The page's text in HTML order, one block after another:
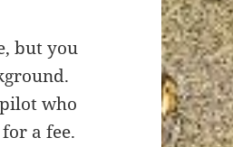
but you
who
a fee.